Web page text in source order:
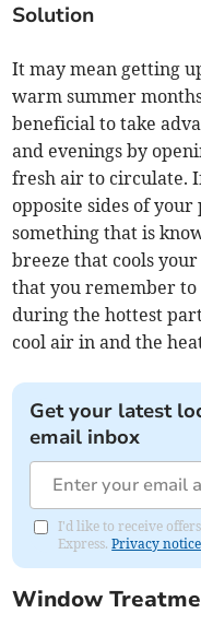
Solution
It may mean getting
warm summer
beneficial to take
and evenings by
fresh air to circulate.
opposite sides of
something that is
breeze that cools
that you remember
during the hottest
cool air in and the
Get your latest
email inbox
I'd like to receive
Express.Privacy notice
Window